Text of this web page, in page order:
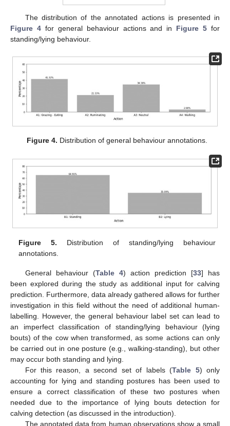
The distribution of the annotated actions is presented in
Figure 4for general behaviour actions and in Figure 5 for
standing/lying behaviour.
Figure 4. Distribution of general behaviour annotations.
Figure 5. Distribution of standing/lying behaviour
annotations.
General behaviour (Table 4) action prediction [33] has
been explored during the study as additional input for calving
prediction. Furthermore, data already gathered allows for further
investigation in this field without the need of additional human-
labelling. However, the general behaviour label set can lead to
an imperfect classification of standing/lying behaviour (lying
bouts) of the cow when transformed, as some actions can only
be carried out in one posture (e.g., walking-standing), but other
may occur both standing and lying.
For this reason, a second set of labels (Table 5) only
accounting for lying and standing postures has been used to
ensure a correct classification of these two postures when
needed due to the importance of lying bouts detection for
calving detection (as discussed in the introduction).
The annotated data from human observations show a small